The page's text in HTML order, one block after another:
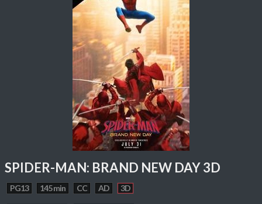
SPIDER-MAN: BRAND NEW DAY 3D
PG13 145 min CC AD 3D